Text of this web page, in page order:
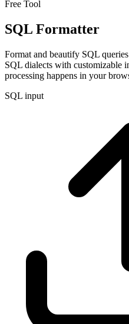
Free Tool
SQL Formatter
Format and beautify SQL
SQL dialects with customizable
processing happens in your
SQL input